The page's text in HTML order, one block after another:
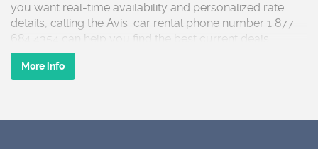
you want real-time availability and personalized rate
details, calling the Avis car rental phone number 1 877
684 4354 can help you find the best current deals.
Contact This Number 1 877 684 4354 ,Weekends,
More info